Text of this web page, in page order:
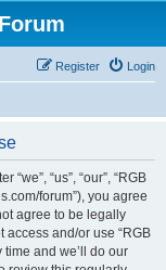
Login
Register
“us”, “our”, “RGB
forum”), you agree
agree to be legally
and/or use “RGB
and we’ll do our